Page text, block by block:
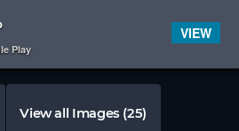
Play
VIEW
View all Images (25)